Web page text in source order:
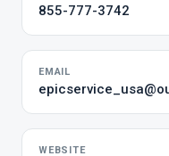
855-777-3742
EMAIL
WEBSITE